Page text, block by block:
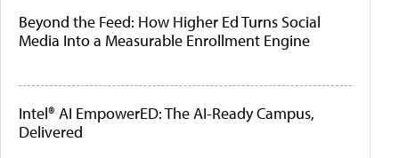
Beyond the Feed: How Higher Ed Turns Social
Media Into a Measurable Enrollment Engine
Intel® AI EmpowerED: The AI-Ready Campus,
Delivered